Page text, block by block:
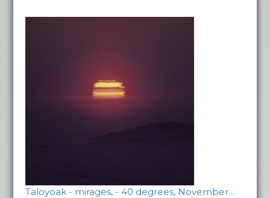
Taloyoak - mirages, - 40 degrees, November…